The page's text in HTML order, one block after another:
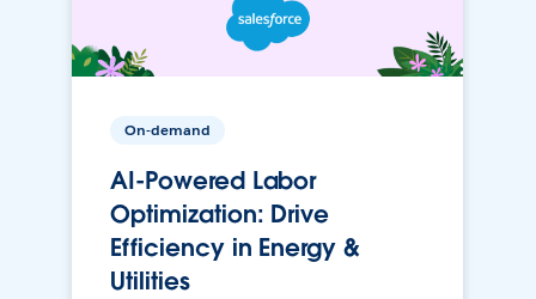
On-demand
AI-Powered Labor
Optimization: Drive
Efficiency in Energy &
Utilities